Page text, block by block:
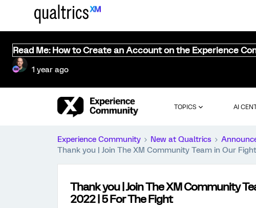
Read Me: How to Create an Account on the Experience
1 year ago
TOPICS AI
Experience Community New at Qualtrics
Thank you | Join The XM Community Team in Our
Thank you | Join The XM Community
2022 | 5 For The Fight